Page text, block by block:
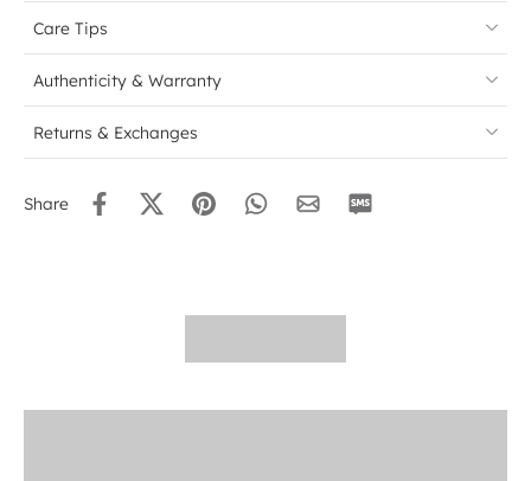
Care Tips
Authenticity & Warranty
Returns & Exchanges
Share